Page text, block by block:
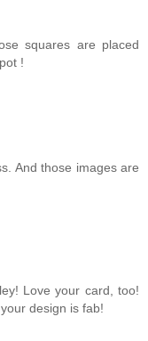
squares are placed
!
And those images are
Love your card, too!
design is fab!